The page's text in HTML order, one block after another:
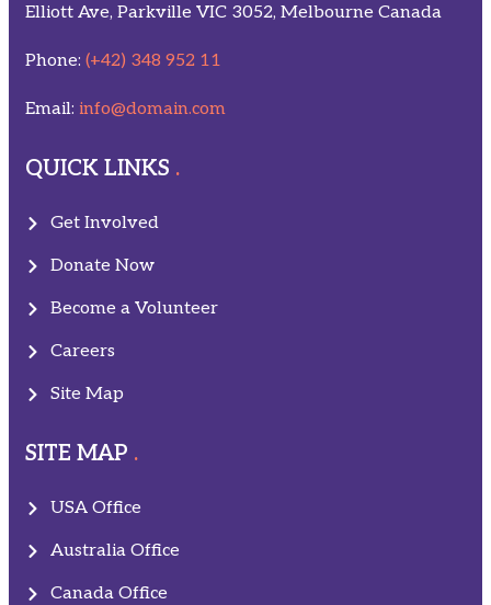
Elliott Ave, Parkville VIC 3052, Melbourne Canada
Phone: (+42) 348 952 11
Email: info@domain.com
QUICK LINKS
Get Involved
Donate Now
Become a Volunteer
Careers
Site Map
SITE MAP
USA Office
Australia Office
Canada Office